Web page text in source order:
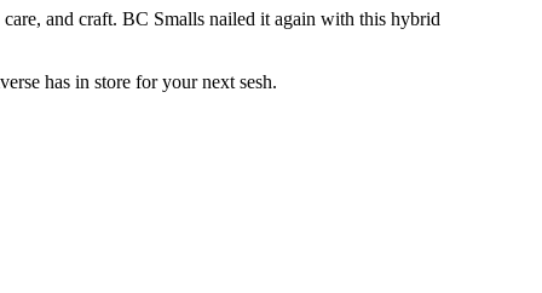
and craft. BC Smalls nailed it again with this hybrid
has in store for your next sesh.